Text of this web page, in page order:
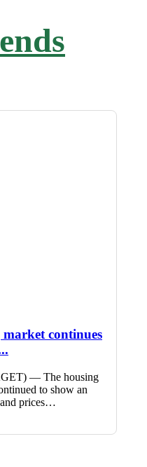
market continues
— The housing
to show an
and prices…